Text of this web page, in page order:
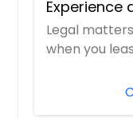
Experience
Legal
when you